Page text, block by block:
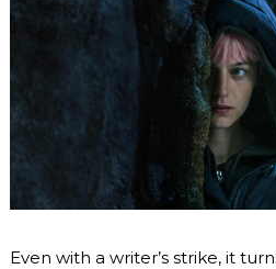
Even with a writer’s strike, it